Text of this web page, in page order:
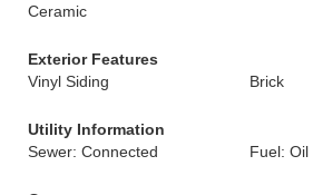
Ceramic
Exterior Features
Vinyl Siding
Brick
Utility Information
Sewer: Connected
Fuel: Oil